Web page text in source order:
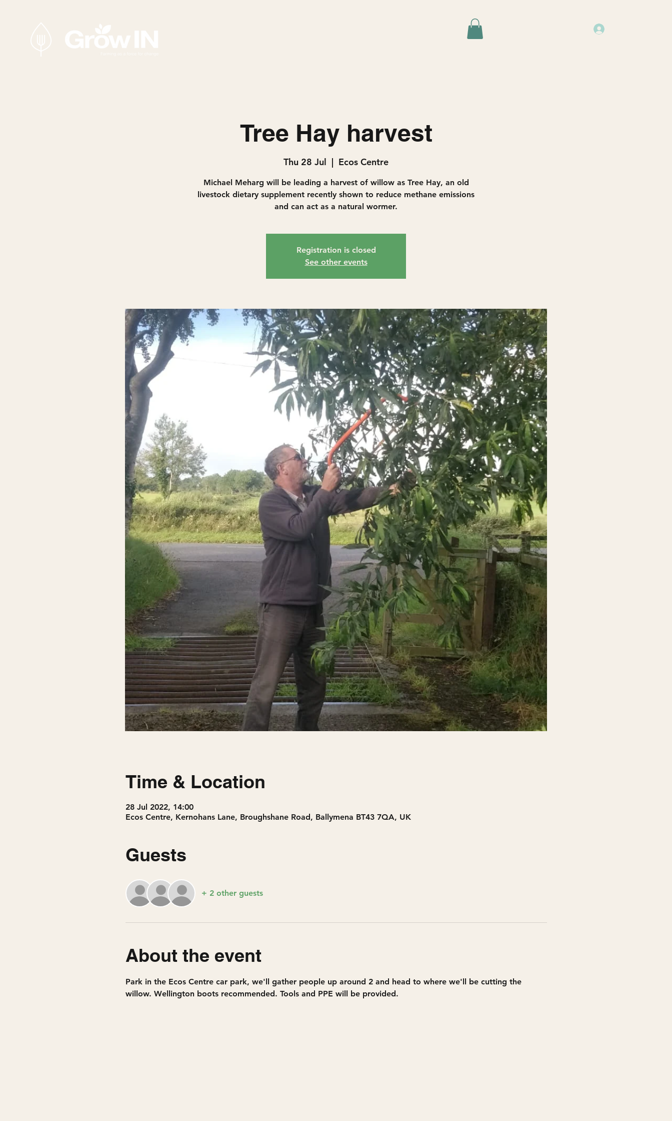
Tree Hay harvest
Thu 28 Jul
  |
Ecos Centre
Michael Meharg will be leading a harvest of willow as Tree Hay, an old
livestock dietary supplement recently shown to reduce methane emissions
and can act as a natural wormer.
Registration is closed
See other events
Time & Location
28 Jul 2022, 14:00
Ecos Centre, Kernohans Lane, Broughshane Road, Ballymena BT43 7QA, UK
Guests
+ 2 other guests
About the event
Park in the Ecos Centre car park, we'll gather people up around 2 and head to where we'll be cutting the
willow. Wellington boots recommended. Tools and PPE will be provided.